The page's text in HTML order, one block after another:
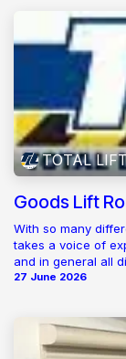
TOTAL
Goods Lift
With so many
takes a voice of
and in general all
27 June 2026